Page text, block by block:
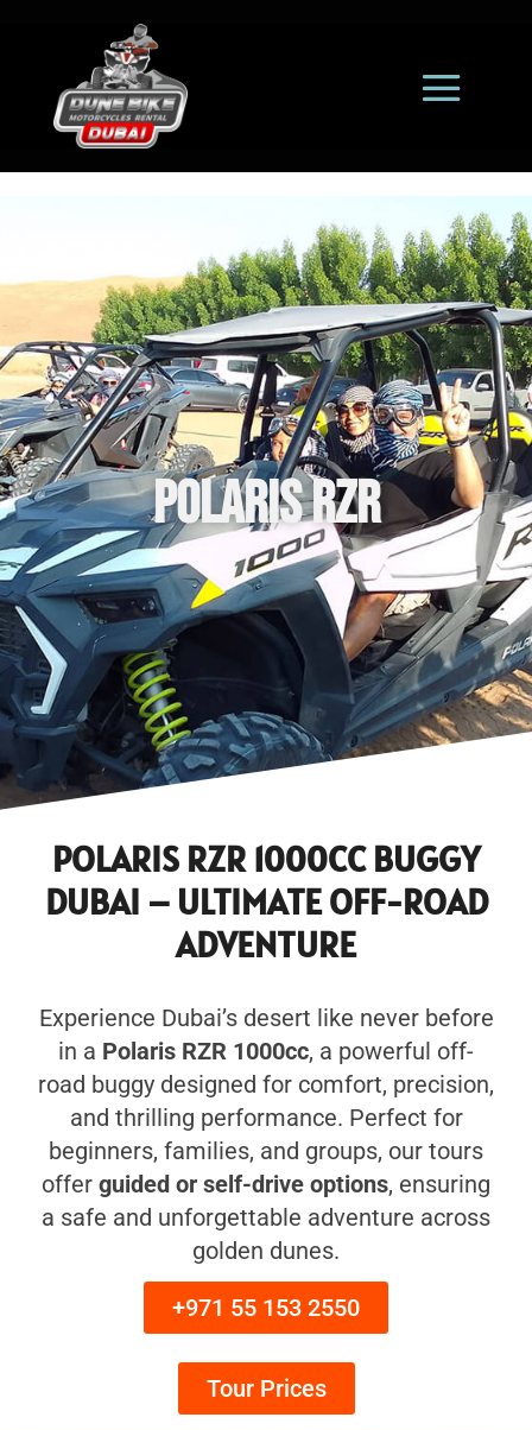
Polaris RZR
POLARIS RZR 1000CC BUGGY
DUBAI – ULTIMATE OFF-ROAD
ADVENTURE
Experience Dubai’s desert like never before
in a Polaris RZR 1000cc, a powerful off-
road buggy designed for comfort, precision,
and thrilling performance. Perfect for
beginners, families, and groups, our tours
offer guided or self-drive options, ensuring
a safe and unforgettable adventure across
golden dunes.
+971 55 153 2550
Tour Prices